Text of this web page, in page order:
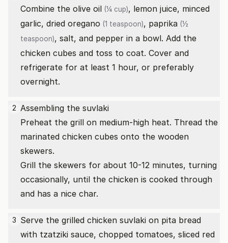
Combine the olive oil (¼ cup), lemon juice, minced
garlic, dried oregano (1 teaspoon), paprika (½
teaspoon), salt, and pepper in a bowl. Add the
chicken cubes and toss to coat. Cover and
refrigerate for at least 1 hour, or preferably
overnight.
2 Assembling the suvlaki
Preheat the grill on medium-high heat. Thread the
marinated chicken cubes onto the wooden
skewers.
Grill the skewers for about 10-12 minutes, turning
occasionally, until the chicken is cooked through
and has a nice char.
3 Serve the grilled chicken suvlaki on pita bread
with tzatziki sauce, chopped tomatoes, sliced red